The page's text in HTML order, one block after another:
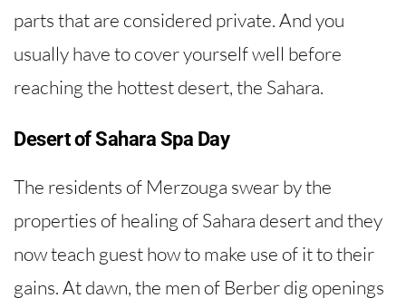
parts that are considered private. And you
usually have to cover yourself well before
reaching the hottest desert, the Sahara.
Desert of Sahara Spa Day
The residents of Merzouga swear by the
properties of healing of Sahara desert and they
now teach guest how to make use of it to their
gains. At dawn, the men of Berber dig openings